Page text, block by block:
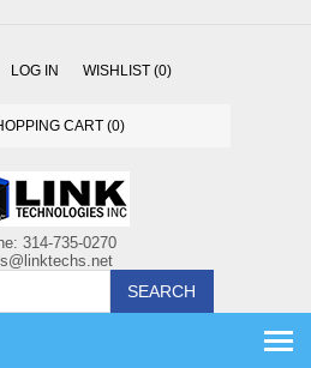
LOG IN WISHLIST (0)
CART (0)
SEARCH